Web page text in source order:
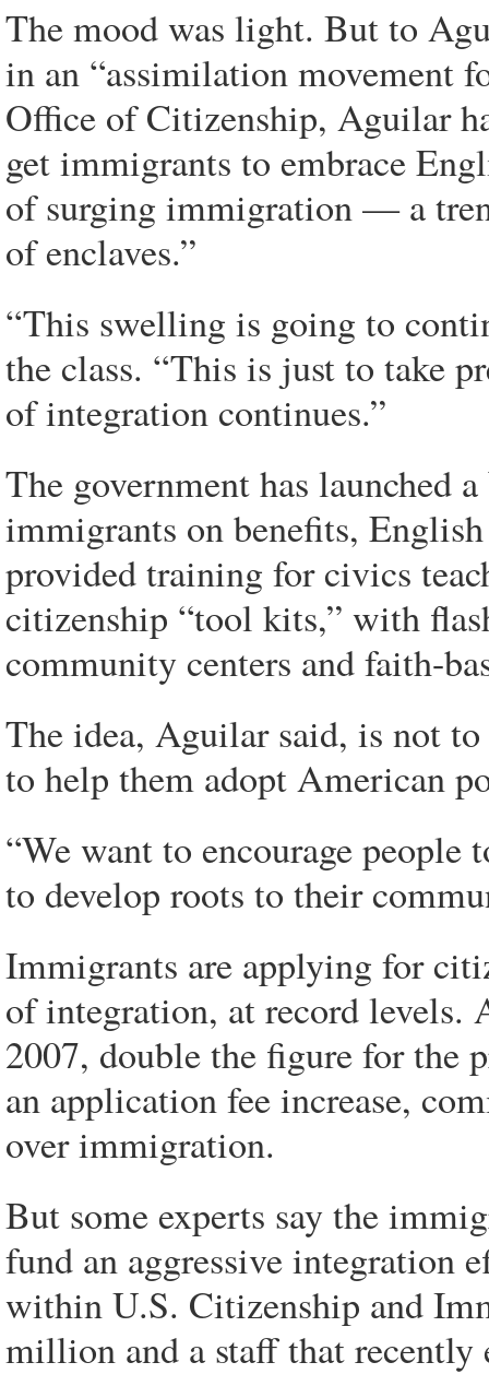
The mood was light. But to
in an “assimilation movement
Office of Citizenship, Aguilar
get immigrants to embrace
of surging immigration — a
of enclaves.”
“This swelling is going to
the class. “This is just to take
of integration continues.”
The government has launched
immigrants on benefits,
provided training for civics
citizenship “tool kits,” with
community centers and faith-
The idea, Aguilar said, is not
to help them adopt American
“We want to encourage
to develop roots to their
Immigrants are applying for
of integration, at record
2007, double the figure for the
an application fee increase,
over immigration.
But some experts say the
fund an aggressive integration
within U.S. Citizenship and
million and a staff that recently